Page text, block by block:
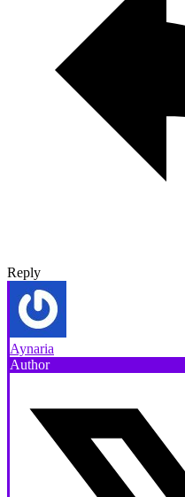
Reply
Aynaria
Author